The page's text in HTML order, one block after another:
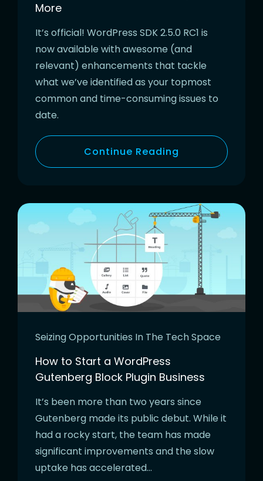
More
It’s official! WordPress SDK 2.5.0 RC1 is
now available with awesome (and
relevant) enhancements that tackle
what we’ve identified as your topmost
common and time-consuming issues to
date.
Continue Reading
Seizing Opportunities In The Tech Space
How to Start a WordPress
Gutenberg Block Plugin Business
It’s been more than two years since
Gutenberg made its public debut. While it
had a rocky start, the team has made
significant improvements and the slow
uptake has accelerated…